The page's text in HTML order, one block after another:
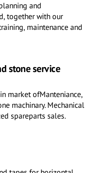
and
together with our
maintenance and
stone service
market ofManteniance,
machinary. Mechanical
spareparts sales.